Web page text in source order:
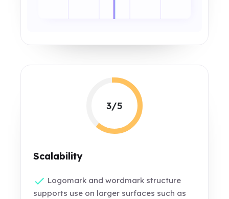
3/5
Scalability
Logomark and wordmark structure
supports use on larger surfaces such as